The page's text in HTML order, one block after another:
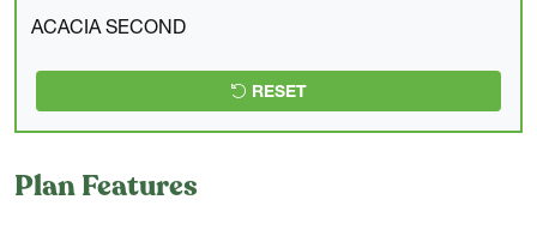
ACACIA SECOND
RESET
Plan Features